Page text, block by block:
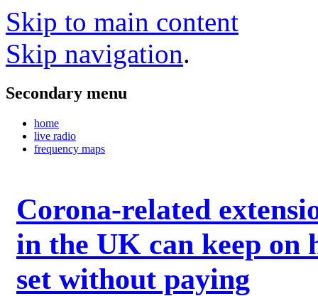
Skip to main content
Skip navigation.
Secondary menu
home
live radio
frequency maps
Corona-related
in the UK can keep on
set without paying